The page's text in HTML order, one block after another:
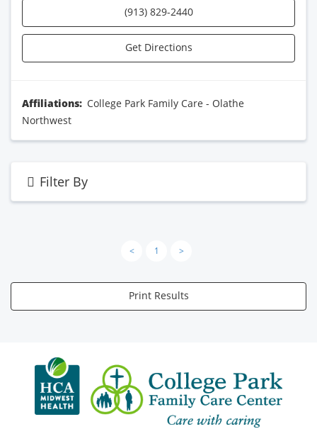
(913) 829-2440
Get Directions
Affiliations: College Park Family Care - Olathe
Northwest
Filter By
< 1 >
Print Results